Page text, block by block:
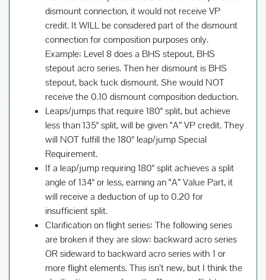
dismount connection, it would not receive VP
credit. It WILL be considered part of the dismount
connection for composition purposes only.
Example: Level 8 does a BHS stepout, BHS
stepout acro series. Then her dismount is BHS
stepout, back tuck dismount. She would NOT
receive the 0.10 dismount composition deduction.
Leaps/jumps that require 180° split, but achieve
less than 135° split, will be given “A” VP credit. They
will NOT fulfill the 180° leap/jump Special
Requirement.
If a leap/jump requiring 180° split achieves a split
angle of 134° or less, earning an “A” Value Part, it
will receive a deduction of up to 0.20 for
insufficient split.
Clarification on flight series: The following series
are broken if they are slow: backward acro series
OR sideward to backward acro series with 1 or
more flight elements. This isn’t new, but I think the